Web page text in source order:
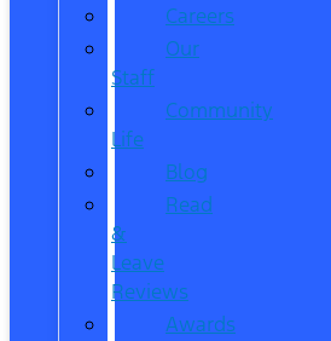
Careers
Our
Staff
Community
Life
Blog
Read
&
Leave
Reviews
Awards